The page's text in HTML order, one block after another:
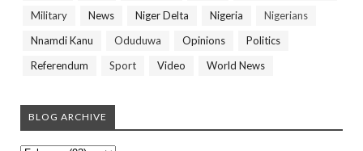
Military
News Niger Delta Nigeria
Nigerians
Nnamdi Kanu
Oduduwa Opinions
Politics
Referendum
Sport Video World News
BLOG ARCHIVE